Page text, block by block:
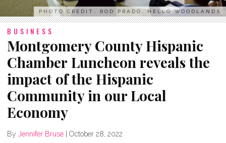
PHOTO CREDIT: ROD PRADO, HELLO WOODLANDS
BUSINESS
Montgomery County Hispanic
Chamber Luncheon reveals the
impact of the Hispanic
Community in our Local
Economy
By Jennifer Bruse October 28, 2022